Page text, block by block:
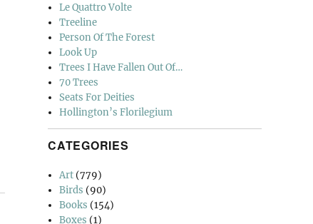
Le Quattro Volte
Treeline
Person Of The Forest
Look Up
Trees I Have Fallen Out Of…
70 Trees
Seats For Deities
Hollington’s Florilegium
CATEGORIES
Art (779)
Birds (90)
Books (154)
Boxes (1)